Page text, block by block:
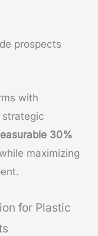
prospects
with
strategic
30%
maximizing
for Plastic